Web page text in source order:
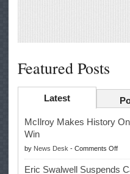
Featured Posts
Latest
McIlroy Makes History
Win
by News Desk - Comments Offon
Eric Swalwell Suspends